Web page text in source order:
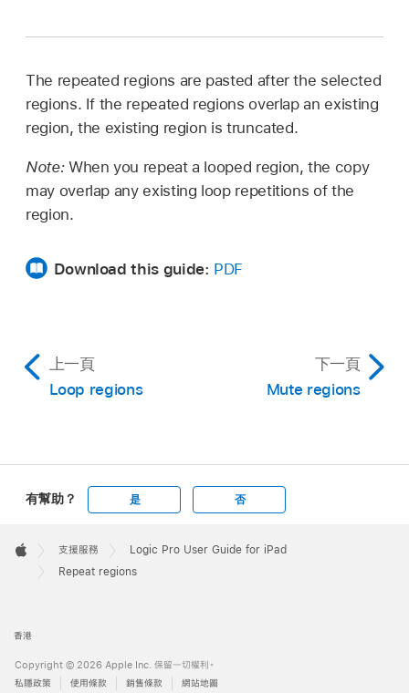
The repeated regions are pasted after the selected
regions. If the repeated regions overlap an existing
region, the existing region is truncated.
Note: When you repeat a looped region, the copy
may overlap any existing loop repetitions of the
region.
Download this guide: PDF
上一頁
Loop regions
下一頁
Mute regions
有幫助？ 是 否
Footer

Apple
支援服務
Logic Pro User Guide for iPad
Repeat regions
香港
Copyright © 2026 Apple Inc. 保留一切權利。
私隱政策
使用條款 銷售條款 網站地圖